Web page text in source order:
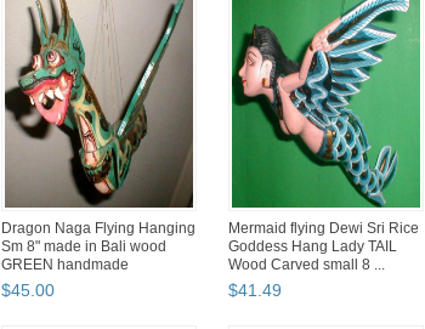
Dragon Naga Flying Hanging
Sm 8" made in Bali wood
GREEN handmade
$45.00
Mermaid flying Dewi Sri Rice
Goddess Hang Lady TAIL
Wood Carved small 8 ...
$41.49